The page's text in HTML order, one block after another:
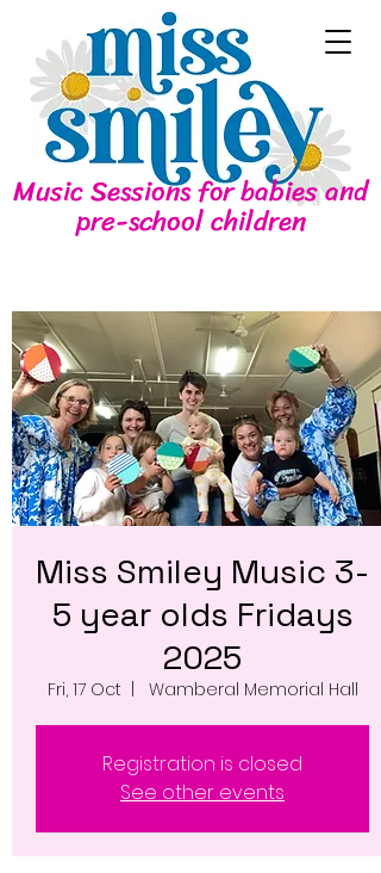
Music Sessions for babies and
pre-school children
Miss Smiley Music 3-
5 year olds Fridays
2025
Fri, 17 Oct Wamberal Memorial Hall
Registration is closed
See other events